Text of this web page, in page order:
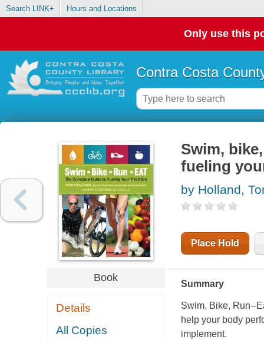
Search LINK+ Hours and Locations
Only use this
Contra Costa
Book
Details
All Copies
Swim,
fueling
by Holland,
Place Hold
Summary
Swim, Bike, Run­--
help your body
implement.